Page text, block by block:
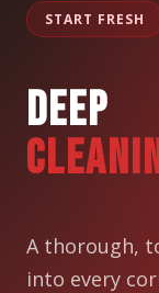
START FRESH
DEEP
A thorough,
into every